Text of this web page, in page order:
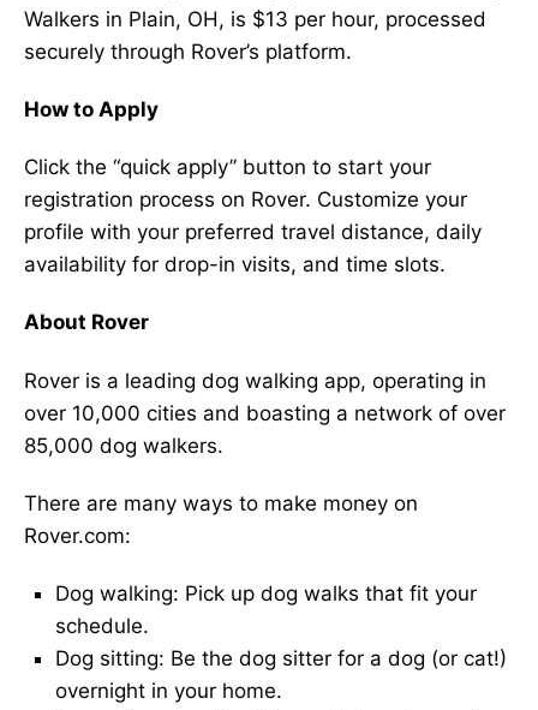
Walkers in Plain, OH, is $13 per hour, processed
securely through Rover’s platform.
How to Apply
Click the “quick apply” button to start your
registration process on Rover. Customize your
profile with your preferred travel distance, daily
availability for drop-in visits, and time slots.
About Rover
Rover is a leading dog walking app, operating in
over 10,000 cities and boasting a network of over
85,000 dog walkers.
There are many ways to make money on
Rover.com:
Dog walking: Pick up dog walks that fit your
schedule.
Dog sitting: Be the dog sitter for a dog (or cat!)
overnight in your home.